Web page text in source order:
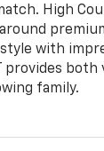
High
with
provides both
family.